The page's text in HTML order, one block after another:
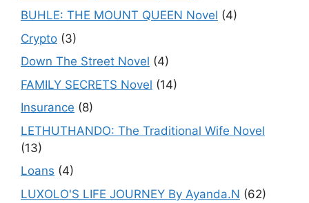
BUHLE: THE MOUNT QUEEN Novel (4)
Crypto (3)
Down The Street Novel (4)
FAMILY SECRETS Novel (14)
Insurance (8)
LETHUTHANDO: The Traditional Wife Novel
(13)
Loans (4)
LUXOLO'S LIFE JOURNEY By Ayanda.N (62)